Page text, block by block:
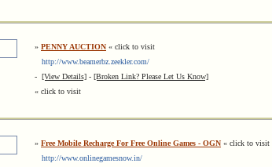
» PENNY AUCTION « click to visit
http://www.beamerbz.zeekler.com/
- [View Details] - [Broken Link? Please Let Us Know]
« click to visit
» Free Mobile Recharge For Free Online Games - OGN « click to visit
http://www.onlinegamesnow.in/